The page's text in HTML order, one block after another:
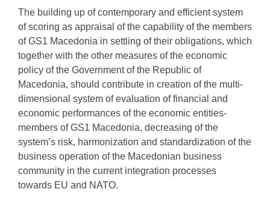
The building up of contemporary and efficient system
of scoring as appraisal of the capability of the members
of GS1 Macedonia in settling of their obligations, which
together with the other measures of the economic
policy of the Government of the Republic of
Macedonia, should contribute in creation of the multi-
dimensional system of evaluation of financial and
economic performances of the economic entities-
members of GS1 Macedonia, decreasing of the
system’s risk, harmonization and standardization of the
business operation of the Macedonian business
community in the current integration processes
towards EU and NATO.